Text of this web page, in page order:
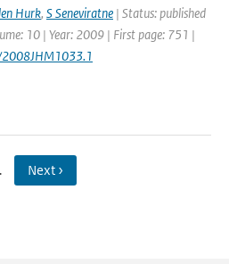
Hurk, S Seneviratne | Status: published
10 | Year: 2009 | First page: 751 |
Next ›